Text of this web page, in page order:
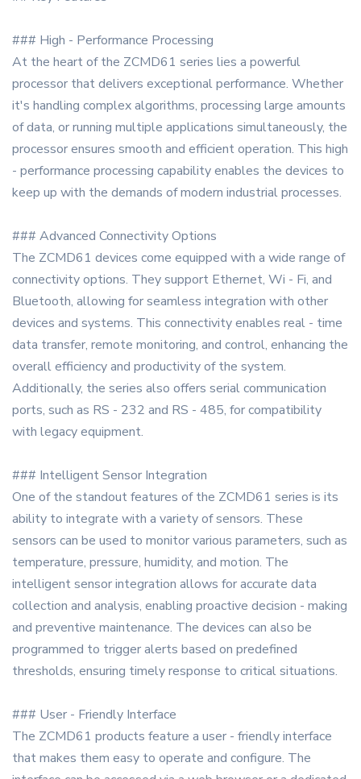
### High - Performance Processing
At the heart of the ZCMD61 series lies a powerful
processor that delivers exceptional performance. Whether
it's handling complex algorithms, processing large amounts
of data, or running multiple applications simultaneously, the
processor ensures smooth and efficient operation. This high
- performance processing capability enables the devices to
keep up with the demands of modern industrial processes.
### Advanced Connectivity Options
The ZCMD61 devices come equipped with a wide range of
connectivity options. They support Ethernet, Wi - Fi, and
Bluetooth, allowing for seamless integration with other
devices and systems. This connectivity enables real - time
data transfer, remote monitoring, and control, enhancing the
overall efficiency and productivity of the system.
Additionally, the series also offers serial communication
ports, such as RS - 232 and RS - 485, for compatibility
with legacy equipment.
### Intelligent Sensor Integration
One of the standout features of the ZCMD61 series is its
ability to integrate with a variety of sensors. These
sensors can be used to monitor various parameters, such as
temperature, pressure, humidity, and motion. The
intelligent sensor integration allows for accurate data
collection and analysis, enabling proactive decision - making
and preventive maintenance. The devices can also be
programmed to trigger alerts based on predefined
thresholds, ensuring timely response to critical situations.
### User - Friendly Interface
The ZCMD61 products feature a user - friendly interface
that makes them easy to operate and configure. The